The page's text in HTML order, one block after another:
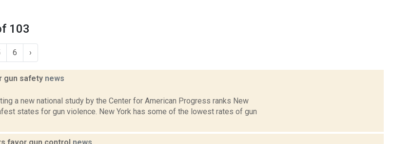
103
6 ›
gun safety news
a new national study by the Center for American Progress ranks New
states for gun violence. New York has some of the lowest rates of gun
favor gun control news